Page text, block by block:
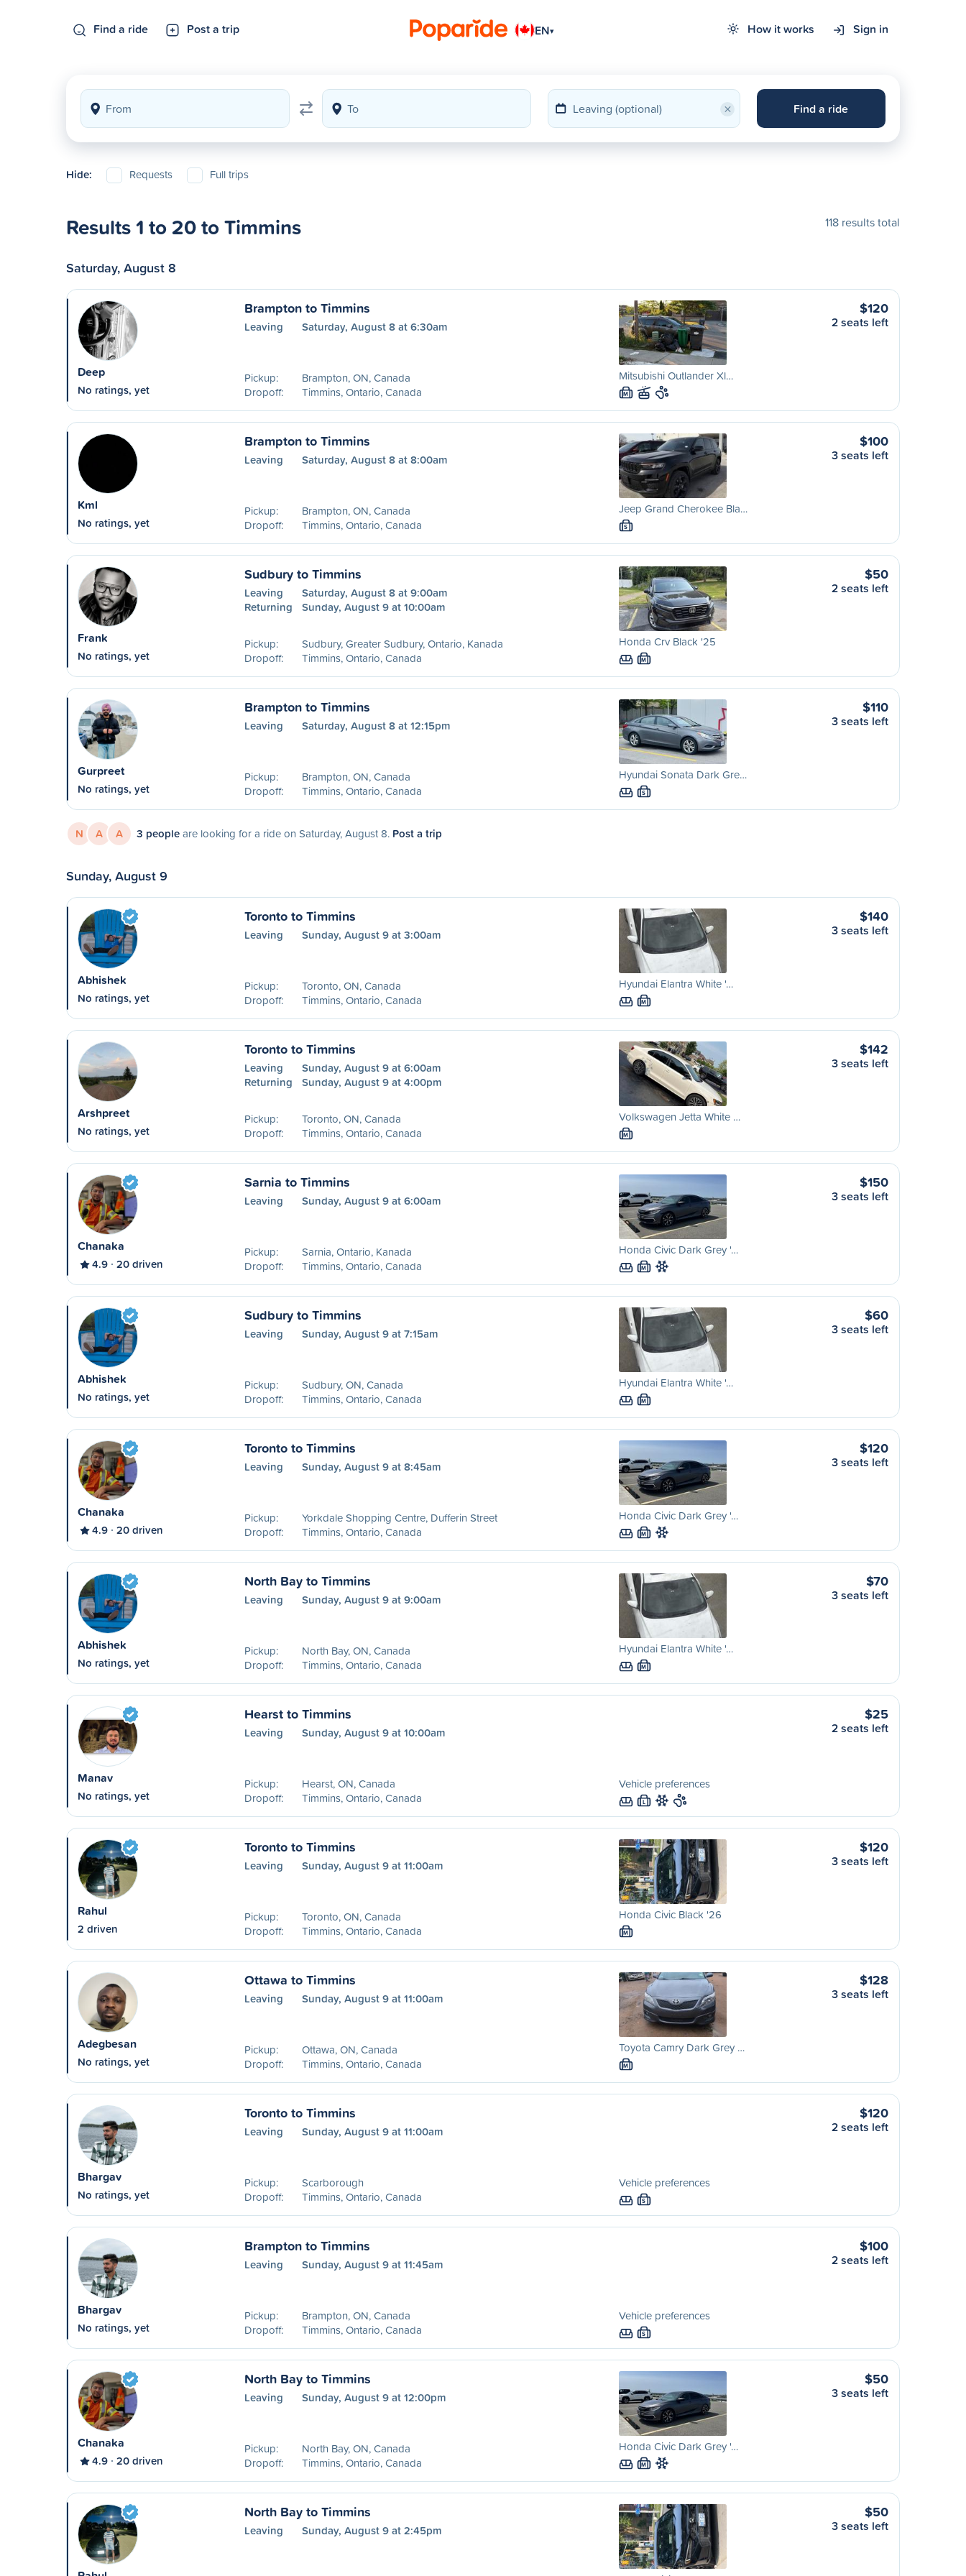
Find a ride Post a trip EN▾ How it works Sign in
× Find a ride
Hide: Requests Full trips
Results 1 to 20 to Timmins 118 results total
Saturday, August 8
Deep
No ratings, yet
Brampton to Timmins
Leaving Saturday, August 8 at 6:30am
Pickup:
Brampton, ON, Canada
Dropoff:
Timmins, Ontario, Canada
Mitsubishi Outlander Xl…
M
$120
2 seats left
Kml
No ratings, yet
Brampton to Timmins
Leaving Saturday, August 8 at 8:00am
Pickup:
Brampton, ON, Canada
Dropoff:
Timmins, Ontario, Canada
Jeep Grand Cherokee Bla…
S
$100
3 seats left
Frank
No ratings, yet
Sudbury to Timmins
Leaving
Saturday, August 8 at 9:00am
Returning
Sunday, August 9 at 10:00am
Pickup:
Sudbury, Greater Sudbury, Ontario, Kanada
Dropoff:
Timmins, Ontario, Canada
Honda Crv Black '25
M
$50
2 seats left
Gurpreet
No ratings, yet
Brampton to Timmins
Leaving Saturday, August 8 at 12:15pm
Pickup:
Brampton, ON, Canada
Dropoff:
Timmins, Ontario, Canada
Hyundai Sonata Dark Gre…
S
$110
3 seats left
N A A 3 peopleare looking for a ride on Saturday, August 8. Post a trip
Sunday, August 9
Abhishek
No ratings, yet
Toronto to Timmins
Leaving Sunday, August 9 at 3:00am
Pickup:
Toronto, ON, Canada
Dropoff:
Timmins, Ontario, Canada
Hyundai Elantra White '…
M
$140
3 seats left
Arshpreet
No ratings, yet
Toronto to Timmins
Leaving
Sunday, August 9 at 6:00am
Returning
Sunday, August 9 at 4:00pm
Pickup:
Toronto, ON, Canada
Dropoff:
Timmins, Ontario, Canada
Volkswagen Jetta White …
M
$142
3 seats left
Chanaka
4.9 20 driven
Sarnia to Timmins
Leaving Sunday, August 9 at 6:00am
Pickup:
Sarnia, Ontario, Kanada
Dropoff:
Timmins, Ontario, Canada
Honda Civic Dark Grey '…
M
$150
3 seats left
Abhishek
No ratings, yet
Sudbury to Timmins
Leaving Sunday, August 9 at 7:15am
Pickup:
Sudbury, ON, Canada
Dropoff:
Timmins, Ontario, Canada
Hyundai Elantra White '…
M
$60
3 seats left
Chanaka
4.9 20 driven
Toronto to Timmins
Leaving Sunday, August 9 at 8:45am
Pickup:
Yorkdale Shopping Centre, Dufferin Street
Dropoff:
Timmins, Ontario, Canada
Honda Civic Dark Grey '…
M
$120
3 seats left
Abhishek
No ratings, yet
North Bay to Timmins
Leaving Sunday, August 9 at 9:00am
Pickup:
North Bay, ON, Canada
Dropoff:
Timmins, Ontario, Canada
Hyundai Elantra White '…
M
$70
3 seats left
Manav
No ratings, yet
Hearst to Timmins
Leaving Sunday, August 9 at 10:00am
Pickup:
Hearst, ON, Canada
Dropoff:
Timmins, Ontario, Canada
Vehicle preferences
L
$25
2 seats left
Rahul
2 driven
Toronto to Timmins
Leaving Sunday, August 9 at 11:00am
Pickup:
Toronto, ON, Canada
Dropoff:
Timmins, Ontario, Canada
Honda Civic Black '26
M
$120
3 seats left
Adegbesan
No ratings, yet
Ottawa to Timmins
Leaving Sunday, August 9 at 11:00am
Pickup:
Ottawa, ON, Canada
Dropoff:
Timmins, Ontario, Canada
Toyota Camry Dark Grey …
M
$128
3 seats left
Bhargav
No ratings, yet
Toronto to Timmins
Leaving Sunday, August 9 at 11:00am
Pickup:
Scarborough
Dropoff:
Timmins, Ontario, Canada
Vehicle preferences
S
$120
2 seats left
Bhargav
No ratings, yet
Brampton to Timmins
Leaving Sunday, August 9 at 11:45am
Pickup:
Brampton, ON, Canada
Dropoff:
Timmins, Ontario, Canada
Vehicle preferences
S
$100
2 seats left
Chanaka
4.9 20 driven
North Bay to Timmins
Leaving Sunday, August 9 at 12:00pm
Pickup:
North Bay, ON, Canada
Dropoff:
Timmins, Ontario, Canada
Honda Civic Dark Grey '…
M
$50
3 seats left
North Bay to Timmins
Leaving Sunday, August 9 at 2:45pm
$50
3 seats left